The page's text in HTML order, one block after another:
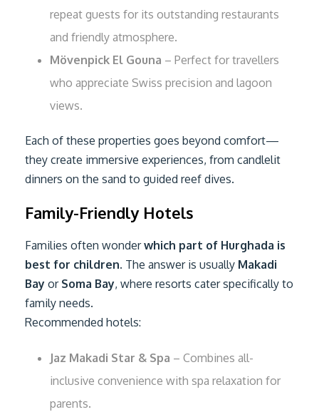
repeat guests for its outstanding restaurants
and friendly atmosphere.
Mövenpick El Gouna – Perfect for travellers
who appreciate Swiss precision and lagoon
views.
Each of these properties goes beyond comfort—
they create immersive experiences, from candlelit
dinners on the sand to guided reef dives.
Family-Friendly Hotels
Families often wonderwhich part of Hurghada is
best for children. The answer is usually Makadi
Bay or Soma Bay, where resorts cater specifically to
family needs.
Recommended hotels:
Jaz Makadi Star & Spa – Combines all-
inclusive convenience with spa relaxation for
parents.